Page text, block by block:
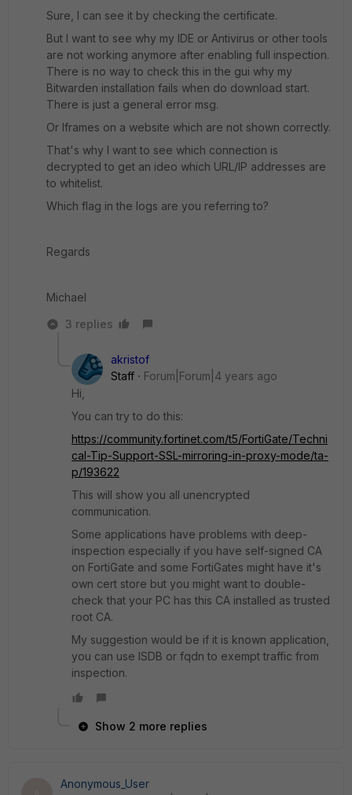
Sure, I can see it by checking the certificate.
But I want to see why my IDE or Antivirus or other tools
are not working anymore after enabling full inspection.
There is no way to check this in the gui why my
Bitwarden installation fails when do download start.
There is just a general error msg.
Or Iframes on a website which are not shown correctly.
That's why I want to see which connection is
decrypted to get an ideo which URL/IP addresses are
to whitelist.
Which flag in the logs are you referring to?
Regards
Michael
3 replies
akristof
Staff
Forum|Forum|4 years ago
Hi,
You can try to do this:
https://community.fortinet.com/t5/FortiGate/Techni
cal-Tip-Support-SSL-mirroring-in-proxy-mode/ta-
p/193622
This will show you all unencrypted
communication.
Some applications have problems with deep-
inspection especially if you have self-signed CA
on FortiGate and some FortiGates might have it's
own cert store but you might want to double-
check that your PC has this CA installed as trusted
root CA.
My suggestion would be if it is known application,
you can use ISDB or fqdn to exempt traffic from
inspection.
Show 2 more replies
Anonymous_User